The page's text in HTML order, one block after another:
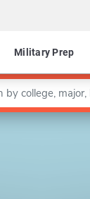
Military Prep